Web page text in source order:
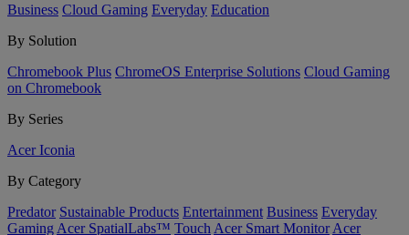
Business Cloud Gaming Everyday Education
By Solution
Chromebook Plus ChromeOS Enterprise Solutions Cloud Gaming
on Chromebook
By Series
Acer Iconia
By Category
Predator Sustainable Products Entertainment Business Everyday
Gaming Acer SpatialLabs™ Touch Acer Smart Monitor Acer